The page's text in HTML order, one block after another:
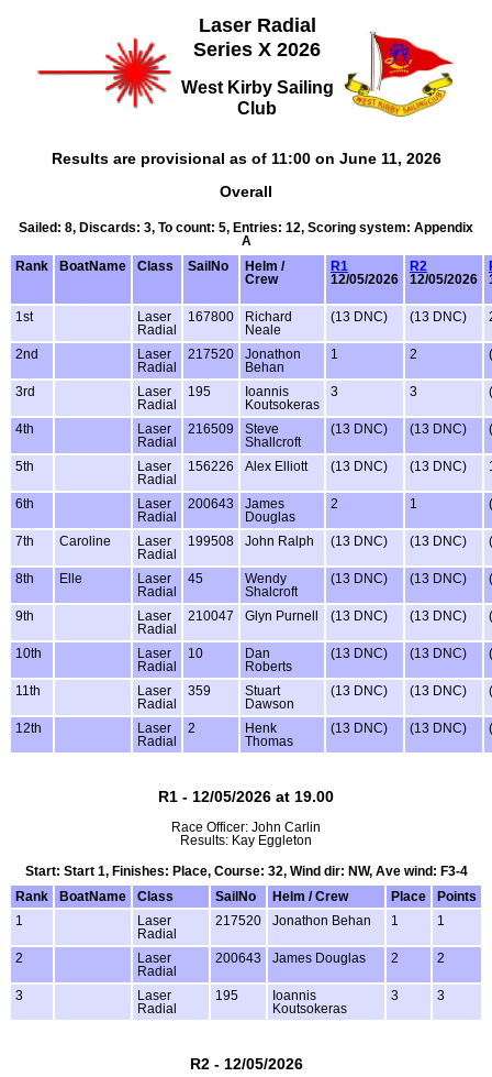
Laser Radial
Series X 2026
West Kirby Sailing
Club
Results are provisional as of 11:00 on June 11, 2026
Overall
Sailed: 8, Discards: 3, To count: 5, Entries: 12, Scoring system: Appendix
A
Rank
BoatName Class SailNo
Helm /
Crew
R1
12/05/2026
R2
12/05/2026
1st
Laser
Radial
167800
Richard
Neale
(13 DNC) (13 DNC)
2nd
Laser
Radial
217520
Jonathon
Behan
1 2
3rd
Laser
Radial
195
Ioannis
Koutsokeras
3 3
4th
Laser
Radial
216509
Steve
Shallcroft
(13 DNC) (13 DNC)
5th
Laser
Radial
156226 Alex Elliott (13 DNC) (13 DNC)
6th
Laser
Radial
200643
James
Douglas
2 1
7th Caroline
Laser
Radial
199508 John Ralph (13 DNC) (13 DNC)
8th Elle
Laser
Radial
45
Wendy
Shalcroft
(13 DNC) (13 DNC)
9th
Laser
Radial
210047 Glyn Purnell (13 DNC) (13 DNC)
10th
Laser
Radial
10
Dan
Roberts
(13 DNC) (13 DNC)
11th
Laser
Radial
359
Stuart
Dawson
(13 DNC) (13 DNC)
12th
Laser
Radial
2
Henk
Thomas
(13 DNC) (13 DNC)
R1 - 12/05/2026 at 19.00
Race Officer: John Carlin
Results: Kay Eggleton
Start: Start 1, Finishes: Place, Course: 32, Wind dir: NW, Ave wind: F3-4
Rank
BoatName Class SailNo Helm / Crew Place
Points
1
Laser
Radial
217520 Jonathon Behan 1 1
2
Laser
Radial
200643 James Douglas 2 2
3
Laser
Radial
195
Ioannis
Koutsokeras
3 3
R2 - 12/05/2026